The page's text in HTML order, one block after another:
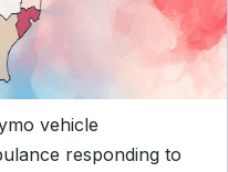
vehicle
responding to